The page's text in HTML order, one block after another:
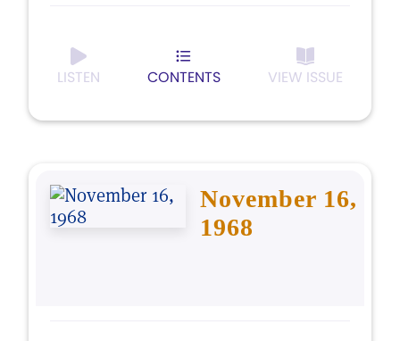
LISTEN CONTENTS VIEW ISSUE
November 16,
1968